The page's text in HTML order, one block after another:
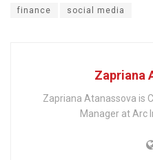
finance social media
Zapriana
Zapriana Atanassova is
Manager at Arc